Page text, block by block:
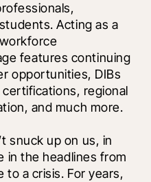
Acting as a
features continuing
opportunities, DIBs
regional
and much more.
snuck up on us, in
in the headlines from
a crisis. For years,